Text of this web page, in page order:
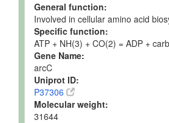
General function:
Involved in cellular amino acid
Specific function:
ATP + NH(3) + CO(2) = ADP +
Gene Name:
arcC
Uniprot ID:
P37306
Molecular weight:
31644